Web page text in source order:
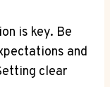
is key. Be
and
clear